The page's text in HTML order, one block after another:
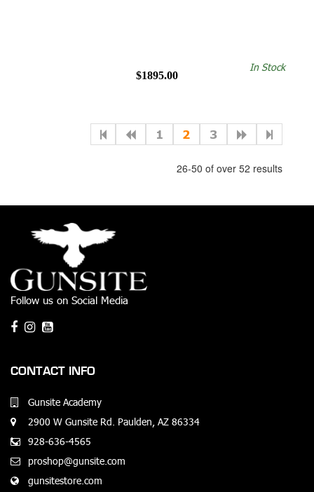
$1895.00
In Stock
1 2 3
26-50 of over 52 results
Follow us on Social Media
CONTACT INFO
Gunsite Academy
2900 W Gunsite Rd. Paulden, AZ 86334
928-636-4565
proshop@gunsite.com
gunsitestore.com